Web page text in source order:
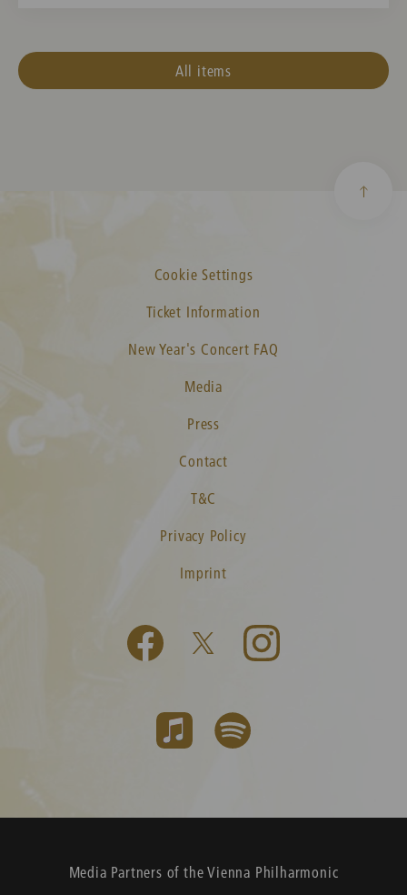
All items
Cookie Settings
Ticket Information
New Year's Concert FAQ
Media
Press
Contact
T&C
Privacy Policy
Imprint
Media Partners of the Vienna Philharmonic